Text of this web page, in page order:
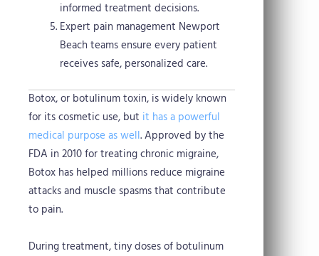
informed treatment decisions.
Expert pain management Newport
Beach teams ensure every patient
receives safe, personalized care.
Botox, or botulinum toxin, is widely known
for its cosmetic use, but it has a powerful
medical purpose as well. Approved by the
FDA in 2010 for treating chronic migraine,
Botox has helped millions reduce migraine
attacks and muscle spasms that contribute
to pain.
During treatment, tiny doses of botulinum